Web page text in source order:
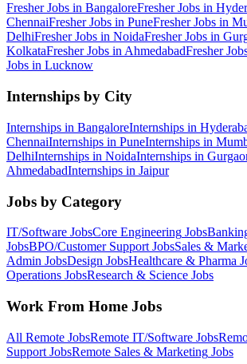
Fresher Jobs in BangaloreFresher Jobs in
ChennaiFresher Jobs in PuneFresher Jobs in
DelhiFresher Jobs in NoidaFresher Jobs in
KolkataFresher Jobs in AhmedabadFresher
Jobs in Lucknow
Internships by City
Internships in BangaloreInternships in
ChennaiInternships in PuneInternships in
DelhiInternships in NoidaInternships in
AhmedabadInternships in Jaipur
Jobs by Category
IT/Software JobsCore Engineering Jobs
JobsBPO/Customer Support JobsSales &
Admin JobsDesign JobsHealthcare & Pharma
Operations JobsResearch & Science Jobs
Work From Home Jobs
All Remote JobsRemote IT/Software Jobs
Support JobsRemote Sales & Marketing Jobs